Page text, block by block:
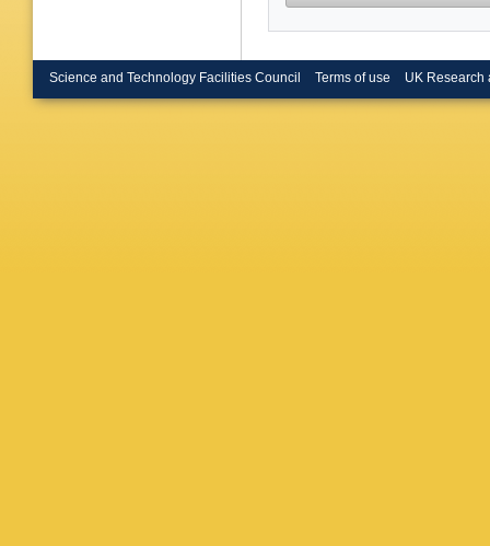
AF
Morel,
Pineau,
Science and Technology Facilities Council Terms of use UK Research